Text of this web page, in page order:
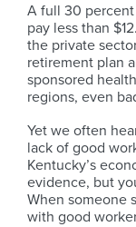
A full 30
pay less than
the private
retirement plan
sponsored
regions, even
Yet we often
lack of good
Kentucky’s
evidence, but
When someone
with good